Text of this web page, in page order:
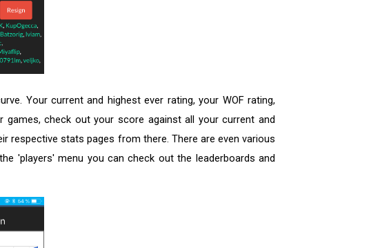
Your current and highest ever rating, your WOF rating,
check out your score against all your current and
respective stats pages from there. There are even various
'players' menu you can check out the leaderboards and